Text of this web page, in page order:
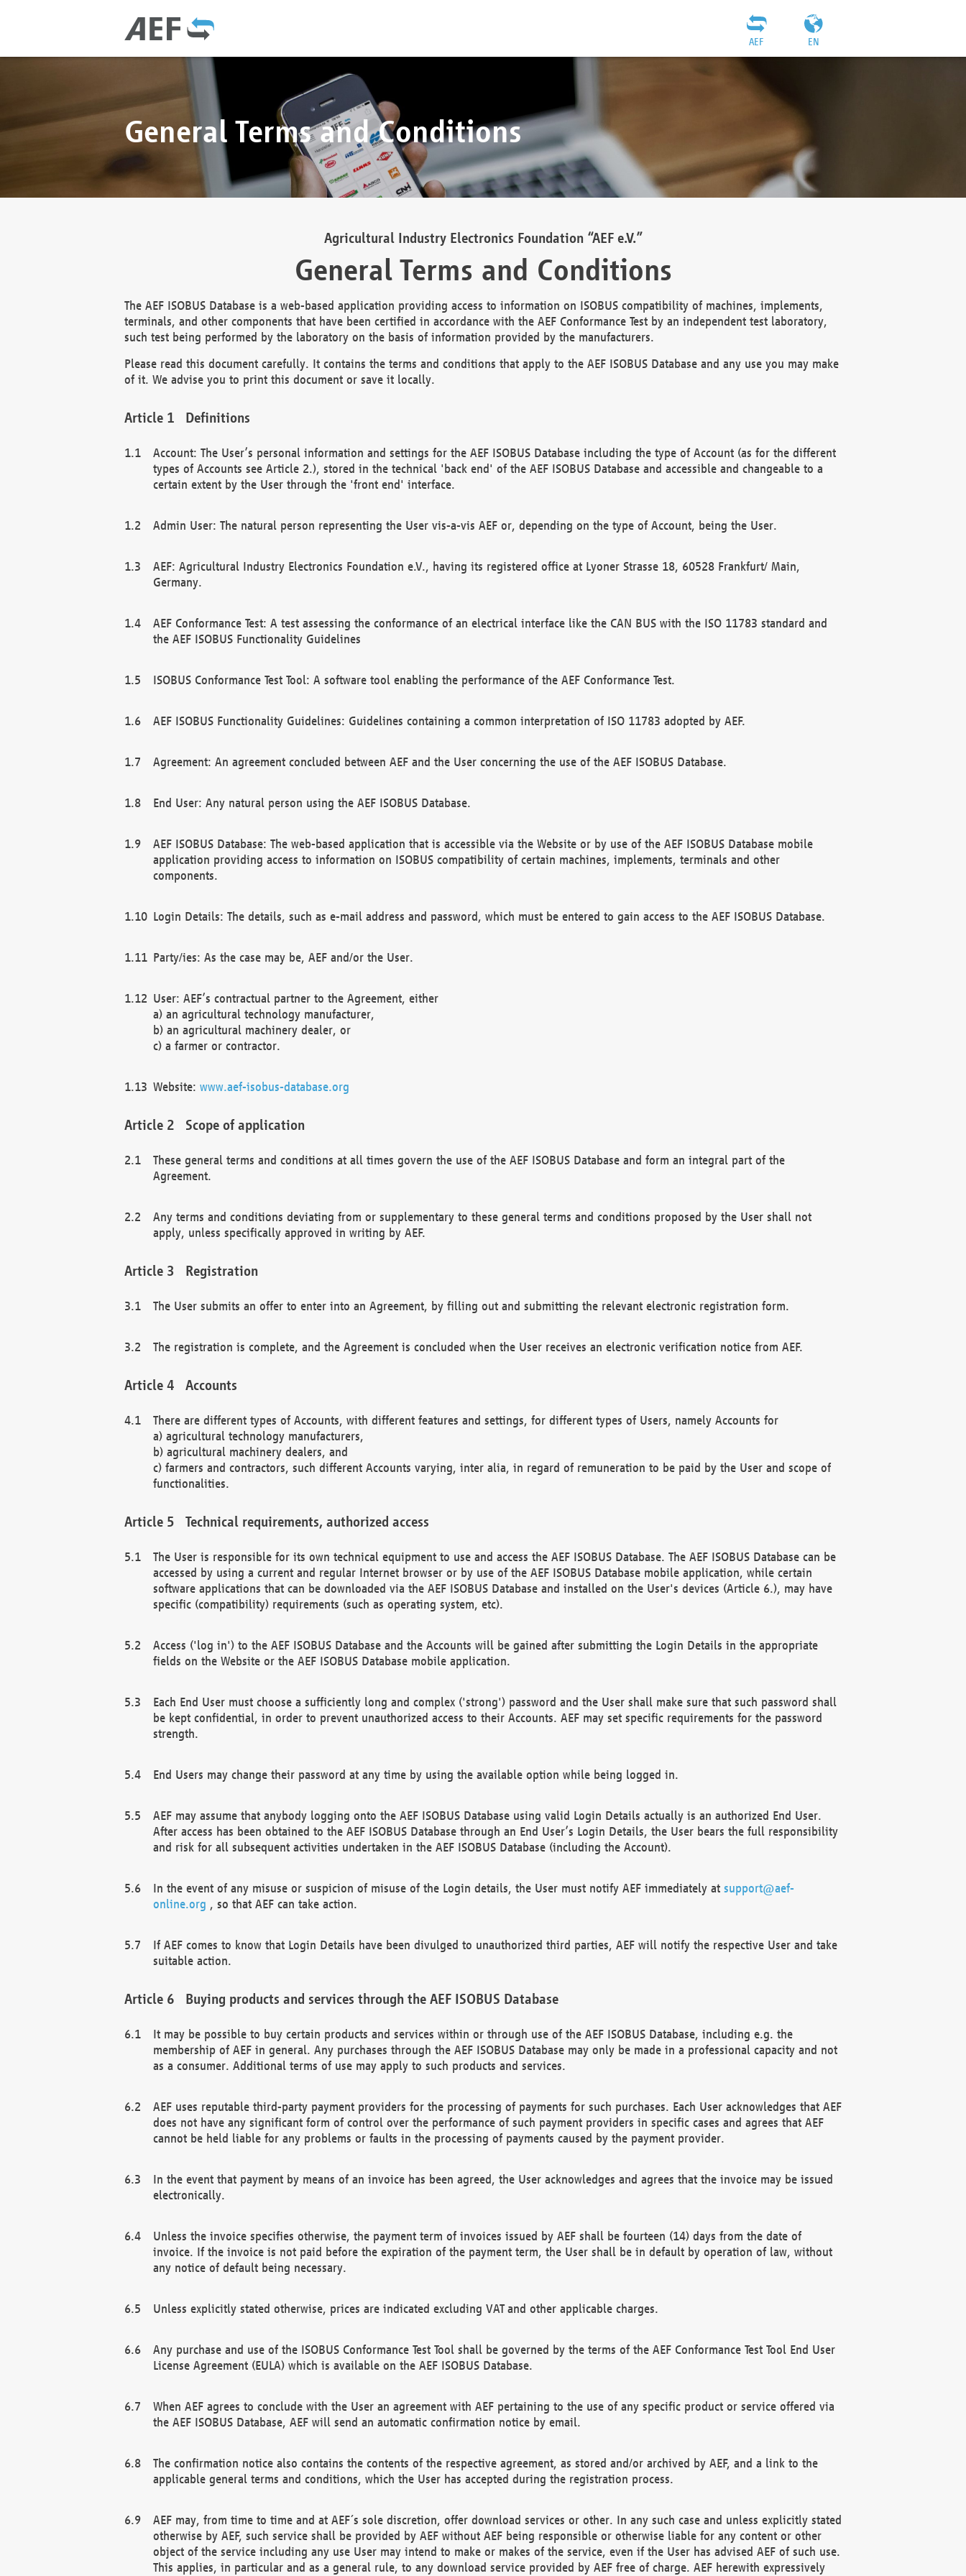
EN
AEF
General Terms and Conditions
Agricultural Industry Electronics Foundation “AEF e.V.”
General Terms and Conditions
The AEF ISOBUS Database is a web-based application providing access to information on ISOBUS compatibility of machines, implements,
terminals, and other components that have been certified in accordance with the AEF Conformance Test by an independent test laboratory,
such test being performed by the laboratory on the basis of information provided by the manufacturers.
Please read this document carefully. It contains the terms and conditions that apply to the AEF ISOBUS Database and any use you may make
of it. We advise you to print this document or save it locally.
Definitions
Account: The User’s personal information and settings for the AEF ISOBUS Database including the type of Account (as for the different
types of Accounts see Article 2.), stored in the technical 'back end' of the AEF ISOBUS Database and accessible and changeable to a
certain extent by the User through the 'front end' interface.
Admin User: The natural person representing the User vis-a-vis AEF or, depending on the type of Account, being the User.
AEF: Agricultural Industry Electronics Foundation e.V., having its registered office at Lyoner Strasse 18, 60528 Frankfurt/ Main,
Germany.
AEF Conformance Test: A test assessing the conformance of an electrical interface like the CAN BUS with the ISO 11783 standard and
the AEF ISOBUS Functionality Guidelines
ISOBUS Conformance Test Tool: A software tool enabling the performance of the AEF Conformance Test.
AEF ISOBUS Functionality Guidelines: Guidelines containing a common interpretation of ISO 11783 adopted by AEF.
Agreement: An agreement concluded between AEF and the User concerning the use of the AEF ISOBUS Database.
End User: Any natural person using the AEF ISOBUS Database.
AEF ISOBUS Database: The web-based application that is accessible via the Website or by use of the AEF ISOBUS Database mobile
application providing access to information on ISOBUS compatibility of certain machines, implements, terminals and other
components.
Login Details: The details, such as e-mail address and password, which must be entered to gain access to the AEF ISOBUS Database.
Party/ies: As the case may be, AEF and/or the User.
User: AEF’s contractual partner to the Agreement, either
a) an agricultural technology manufacturer,
b) an agricultural machinery dealer, or
c) a farmer or contractor.
Website: www.aef-isobus-database.org
Scope of application
These general terms and conditions at all times govern the use of the AEF ISOBUS Database and form an integral part of the
Agreement.
Any terms and conditions deviating from or supplementary to these general terms and conditions proposed by the User shall not
apply, unless specifically approved in writing by AEF.
Registration
The User submits an offer to enter into an Agreement, by filling out and submitting the relevant electronic registration form.
The registration is complete, and the Agreement is concluded when the User receives an electronic verification notice from AEF.
Accounts
There are different types of Accounts, with different features and settings, for different types of Users, namely Accounts for
a) agricultural technology manufacturers,
b) agricultural machinery dealers, and
c) farmers and contractors, such different Accounts varying, inter alia, in regard of remuneration to be paid by the User and scope of
functionalities.
Technical requirements, authorized access
The User is responsible for its own technical equipment to use and access the AEF ISOBUS Database. The AEF ISOBUS Database can be
accessed by using a current and regular Internet browser or by use of the AEF ISOBUS Database mobile application, while certain
software applications that can be downloaded via the AEF ISOBUS Database and installed on the User's devices (Article 6.), may have
specific (compatibility) requirements (such as operating system, etc).
Access ('log in') to the AEF ISOBUS Database and the Accounts will be gained after submitting the Login Details in the appropriate
fields on the Website or the AEF ISOBUS Database mobile application.
Each End User must choose a sufficiently long and complex ('strong') password and the User shall make sure that such password shall
be kept confidential, in order to prevent unauthorized access to their Accounts. AEF may set specific requirements for the password
strength.
End Users may change their password at any time by using the available option while being logged in.
AEF may assume that anybody logging onto the AEF ISOBUS Database using valid Login Details actually is an authorized End User.
After access has been obtained to the AEF ISOBUS Database through an End User’s Login Details, the User bears the full responsibility
and risk for all subsequent activities undertaken in the AEF ISOBUS Database (including the Account).
In the event of any misuse or suspicion of misuse of the Login details, the User must notify AEF immediately at support@aef-
online.org , so that AEF can take action.
If AEF comes to know that Login Details have been divulged to unauthorized third parties, AEF will notify the respective User and take
suitable action.
Buying products and services through the AEF ISOBUS Database
It may be possible to buy certain products and services within or through use of the AEF ISOBUS Database, including e.g. the
membership of AEF in general. Any purchases through the AEF ISOBUS Database may only be made in a professional capacity and not
as a consumer. Additional terms of use may apply to such products and services.
AEF uses reputable third-party payment providers for the processing of payments for such purchases. Each User acknowledges that AEF
does not have any significant form of control over the performance of such payment providers in specific cases and agrees that AEF
cannot be held liable for any problems or faults in the processing of payments caused by the payment provider.
In the event that payment by means of an invoice has been agreed, the User acknowledges and agrees that the invoice may be issued
electronically.
Unless the invoice specifies otherwise, the payment term of invoices issued by AEF shall be fourteen (14) days from the date of
invoice. If the invoice is not paid before the expiration of the payment term, the User shall be in default by operation of law, without
any notice of default being necessary.
Unless explicitly stated otherwise, prices are indicated excluding VAT and other applicable charges.
Any purchase and use of the ISOBUS Conformance Test Tool shall be governed by the terms of the AEF Conformance Test Tool End User
License Agreement (EULA) which is available on the AEF ISOBUS Database.
When AEF agrees to conclude with the User an agreement with AEF pertaining to the use of any specific product or service offered via
the AEF ISOBUS Database, AEF will send an automatic confirmation notice by email.
The confirmation notice also contains the contents of the respective agreement, as stored and/or archived by AEF, and a link to the
applicable general terms and conditions, which the User has accepted during the registration process.
AEF may, from time to time and at AEF´s sole discretion, offer download services or other. In any such case and unless explicitly stated
otherwise by AEF, such service shall be provided by AEF without AEF being responsible or otherwise liable for any content or other
object of the service including any use User may intend to make or makes of the service, even if the User has advised AEF of such use.
This applies, in particular and as a general rule, to any download service provided by AEF free of charge. AEF herewith expressively